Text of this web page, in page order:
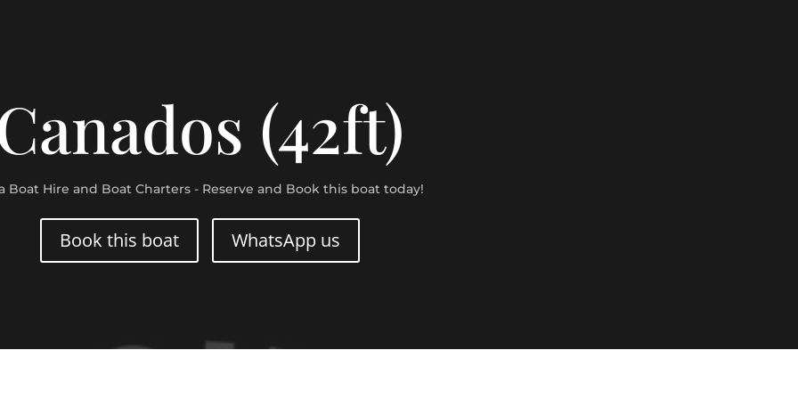
(42ft)
Boat Hire and Boat Charters - Reserve and Book this boat today!
Book this boat WhatsApp us